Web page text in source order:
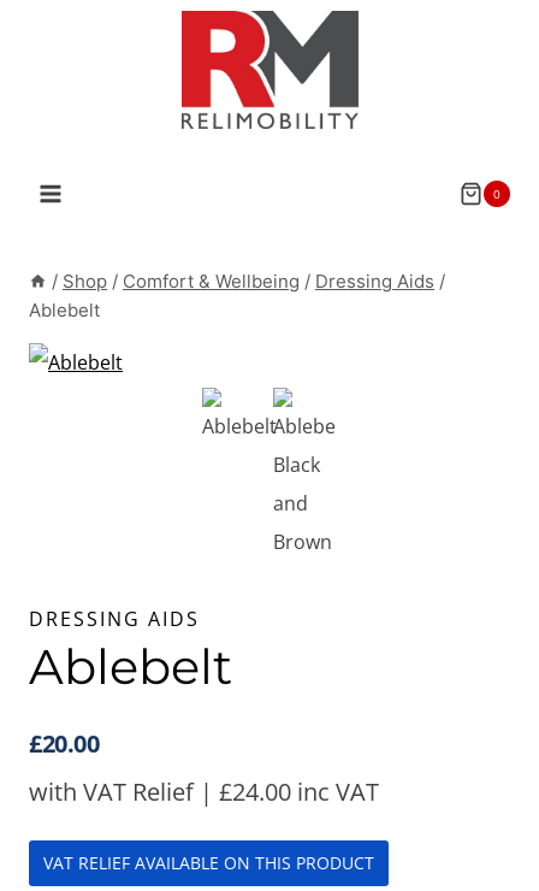
0
/ Shop / Comfort & Wellbeing / Dressing Aids /
Ablebelt
DRESSING AIDS
Ablebelt
£20.00
with VAT Relief | £24.00 inc VAT
VAT RELIEF AVAILABLE ON THIS PRODUCT